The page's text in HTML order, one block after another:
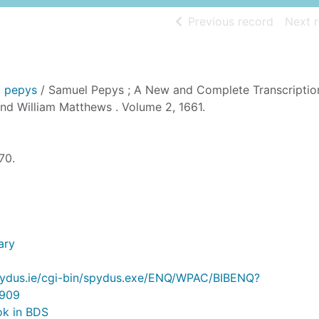
Previous record ofNext
pepys / Samuel Pepys ; A New and Complete
William Matthews . Volume 2, 1661.
cgi-bin/spydus.exe/ENQ/WPAC/BIBENQ?
in BDS